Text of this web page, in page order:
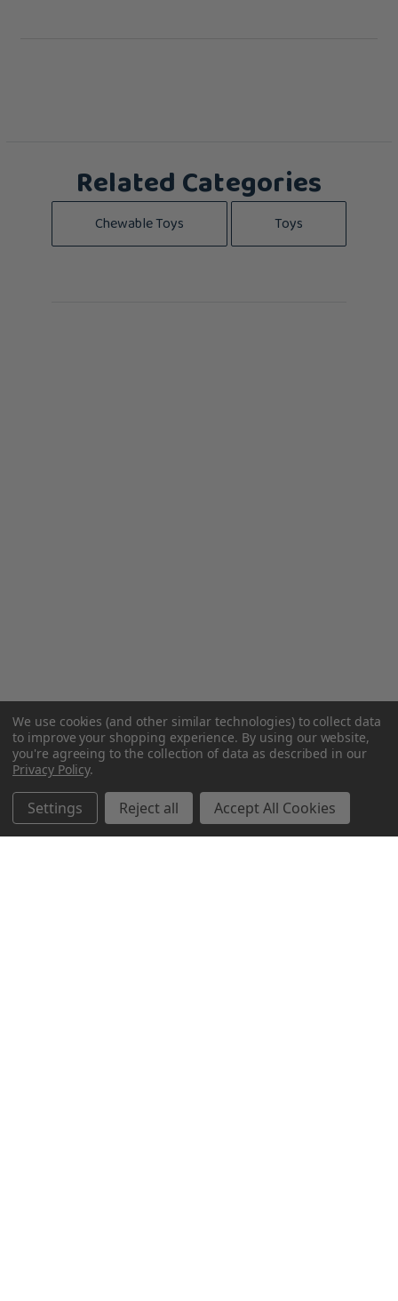
Related Categories
Chewable Toys Toys
We use cookies (and other similar technologies) to collect data
to improve your shopping experience. By using our website,
you're agreeing to the collection of data as described in our
Privacy Policy.
Settings Reject all Accept All Cookies